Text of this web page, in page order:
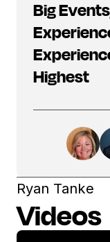
Big
Highest
Ryan Tanke
Videos